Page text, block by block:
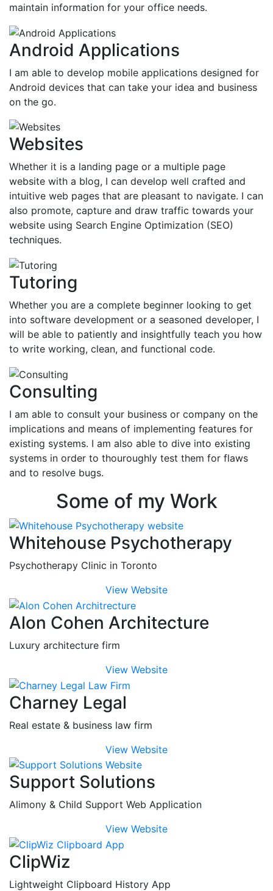
maintain information for your office needs.
Android Applications
I am able to develop mobile applications designed for
Android devices that can take your idea and business
on the go.
Websites
Whether it is a landing page or a multiple page
website with a blog, I can develop well crafted and
intuitive web pages that are pleasant to navigate. I can
also promote, capture and draw traffic towards your
website using Search Engine Optimization (SEO)
techniques.
Tutoring
Whether you are a complete beginner looking to get
into software development or a seasoned developer, I
will be able to patiently and insightfully teach you how
to write working, clean, and functional code.
Consulting
I am able to consult your business or company on the
implications and means of implementing features for
existing systems. I am also able to dive into existing
systems in order to thouroughly test them for flaws
and to resolve bugs.
Some of my Work
Whitehouse Psychotherapy
Psychotherapy Clinic in Toronto
View Website
Alon Cohen Architecture
Luxury architecture firm
View Website
Charney Legal
Real estate & business law firm
View Website
Support Solutions
Alimony & Child Support Web Application
View Website
ClipWiz
Lightweight Clipboard History App